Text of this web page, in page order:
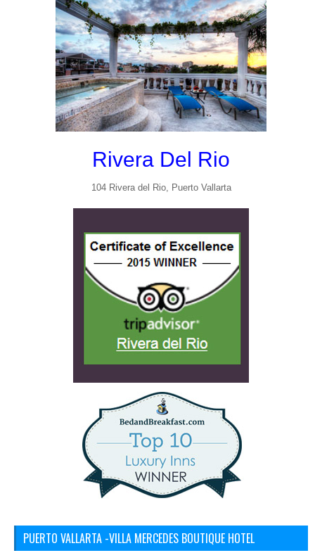
Rivera Del Rio
104 Rivera del Rio, Puerto Vallarta
PUERTO VALLARTA -VILLA MERCEDES BOUTIQUE HOTEL